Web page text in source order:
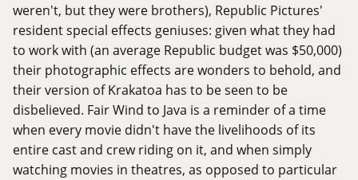
weren't, but they were brothers), Republic Pictures'
resident special effects geniuses: given what they had
to work with (an average Republic budget was $50,000)
their photographic effects are wonders to behold, and
their version of Krakatoa has to be seen to be
disbelieved. Fair Wind to Java is a reminder of a time
when every movie didn't have the livelihoods of its
entire cast and crew riding on it, and when simply
watching movies in theatres, as opposed to particular